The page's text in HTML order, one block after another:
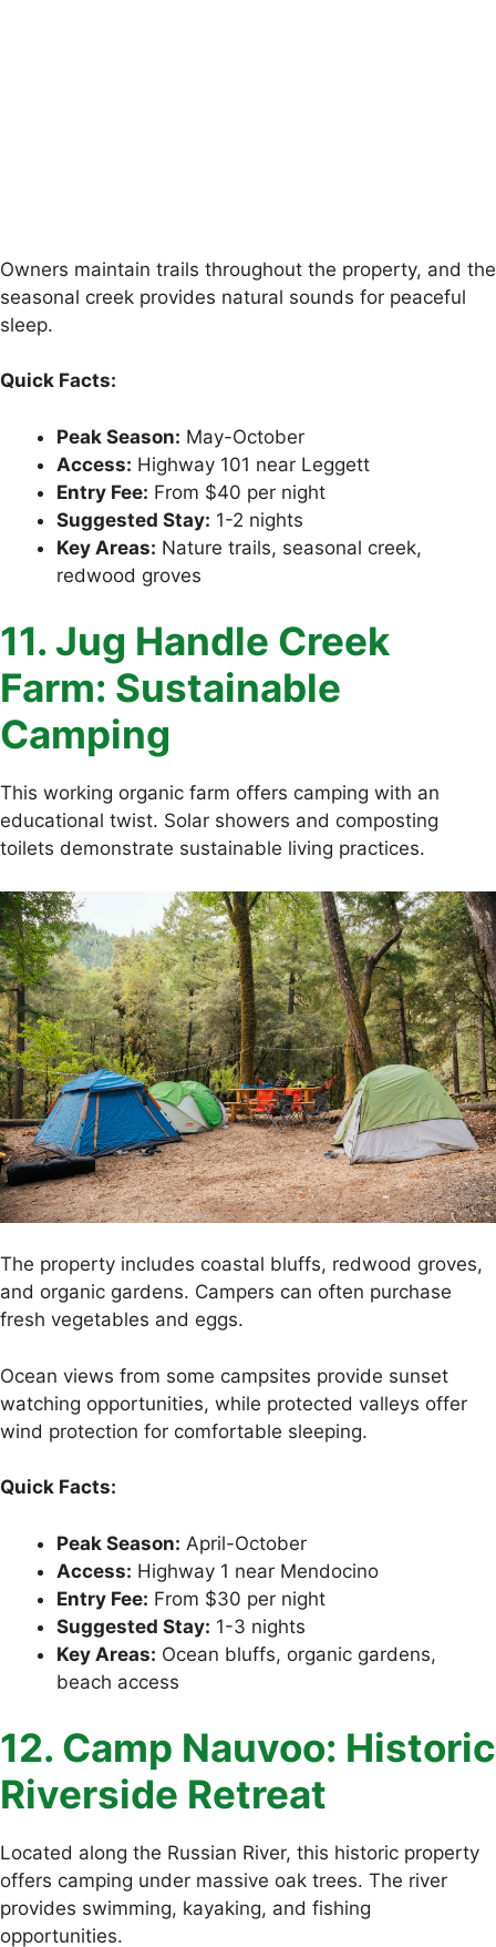
Owners maintain trails throughout the property, and the
seasonal creek provides natural sounds for peaceful
sleep.
Quick Facts:
Peak Season: May-October
Access: Highway 101 near Leggett
Entry Fee: From $40 per night
Suggested Stay: 1-2 nights
Key Areas: Nature trails, seasonal creek,
redwood groves
11. Jug Handle Creek
Farm: Sustainable
Camping
This working organic farm offers camping with an
educational twist. Solar showers and composting
toilets demonstrate sustainable living practices.
The property includes coastal bluffs, redwood groves,
and organic gardens. Campers can often purchase
fresh vegetables and eggs.
Ocean views from some campsites provide sunset
watching opportunities, while protected valleys offer
wind protection for comfortable sleeping.
Quick Facts:
Peak Season: April-October
Access: Highway 1 near Mendocino
Entry Fee: From $30 per night
Suggested Stay: 1-3 nights
Key Areas: Ocean bluffs, organic gardens,
beach access
12. Camp Nauvoo: Historic
Riverside Retreat
Located along the Russian River, this historic property
offers camping under massive oak trees. The river
provides swimming, kayaking, and fishing
opportunities.